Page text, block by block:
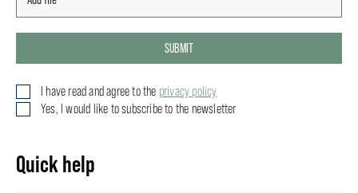
SUBMIT
I have read and agree to the privacy policy
Yes, I would like to subscribe to the newsletter
Quick help